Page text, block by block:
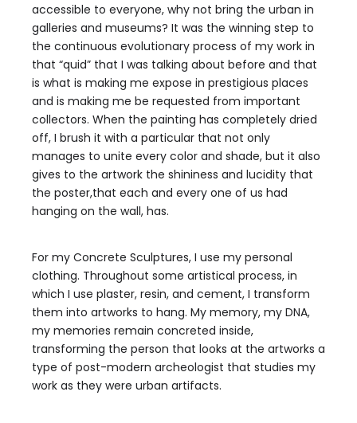
accessible to everyone, why not bring the urban in
galleries and museums? It was the winning step to
the continuous evolutionary process of my work in
that “quid” that I was talking about before and that
is what is making me expose in prestigious places
and is making me be requested from important
collectors. When the painting has completely dried
off, I brush it with a particular that not only
manages to unite every color and shade, but it also
gives to the artwork the shininess and lucidity that
the poster,that each and every one of us had
hanging on the wall, has.
For my Concrete Sculptures, I use my personal
clothing. Throughout some artistical process, in
which I use plaster, resin, and cement, I transform
them into artworks to hang. My memory, my DNA,
my memories remain concreted inside,
transforming the person that looks at the artworks a
type of post-modern archeologist that studies my
work as they were urban artifacts.